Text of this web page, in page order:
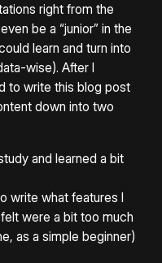
right from the
be a “junior” in the
learn and turn into
wise). After I
to write this blog post
down into two
and learned a bit
write what features I
were a bit too much
as a simple beginner)